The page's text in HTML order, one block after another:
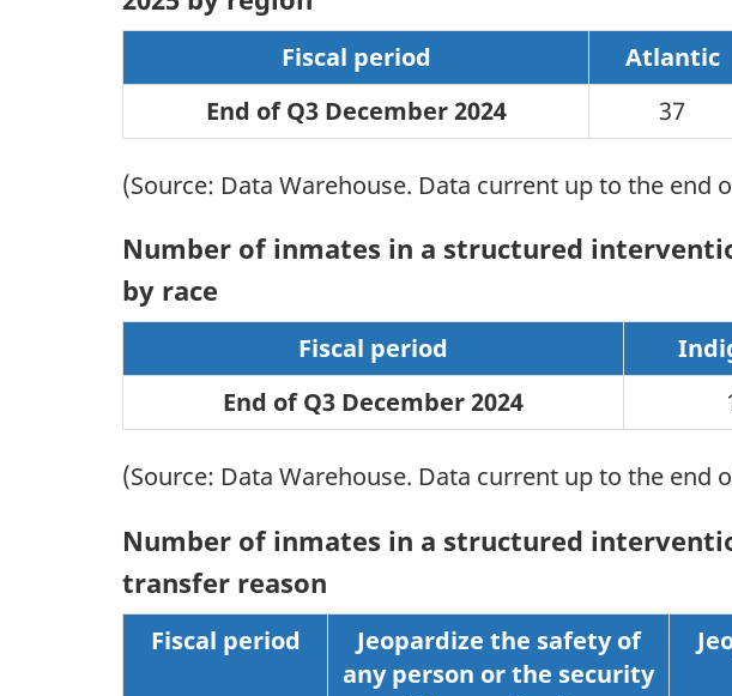
Fiscal period Atlantic
End of Q3 December 2024
37
(Source: Data Warehouse. Data current up to the end
Number of inmates in a structured
by race
Fiscal period
End of Q3 December 2024
(Source: Data Warehouse. Data current up to the end
Number of inmates in a structured
transfer reason
Fiscal period
Jeopardize the safety of
any person or the security